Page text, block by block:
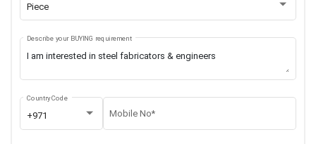
Piece
Describe your BUYING requirement
+971
Country Code
Mobile No*